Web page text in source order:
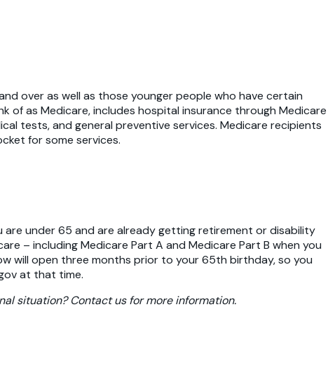
over as well as those younger people who have certain
of as Medicare, includes hospital insurance through Medicare
tests, and general preventive services. Medicare recipients
for some services.
are under 65 and are already getting retirement or disability
– including Medicare Part A and Medicare Part B when you
will open three months prior to your 65th birthday, so you
at that time.
situation? Contact us for more information.